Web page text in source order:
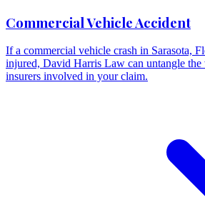
Commercial Vehicle Accident
If a commercial vehicle crash in Sarasota,
injured, David Harris Law can untangle the
insurers involved in your claim.